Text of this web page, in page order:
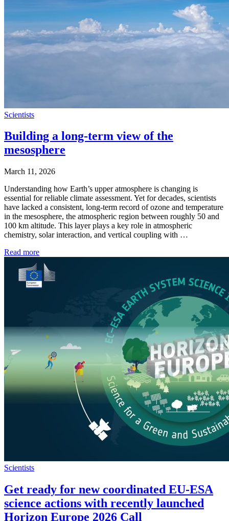
Scientists
Building a long-term view of the
mesosphere
March 11, 2026
Understanding how Earth’s upper atmosphere is changing is
essential for reliable climate assessment. Yet for decades, scientists
have lacked a consistent, long-term record of ozone and temperature
in the mesosphere, the atmospheric region between roughly 50 and
100 km altitude. This layer plays a key role in atmospheric
chemistry, solar interaction, and vertical coupling with …
Read more
Scientists
Get ready for new coordinated EU-ESA
science actions with recently launched
Horizon Europe 2026 Call